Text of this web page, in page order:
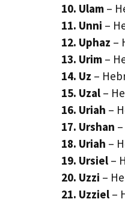
10. Ulam –
11. Unni –
12. Uphaz –
13. Urim –
14. Uz –
15. Uzal –
16. Uriah –
17. Urshan
18. Uriah –
19. Ursiel –
20. Uzzi –
21. Uzziel –